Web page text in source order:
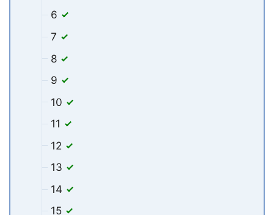
6
7
8
9
10
11
12
13
14
15